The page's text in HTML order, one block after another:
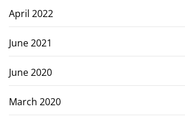
April 2022
June 2021
June 2020
March 2020